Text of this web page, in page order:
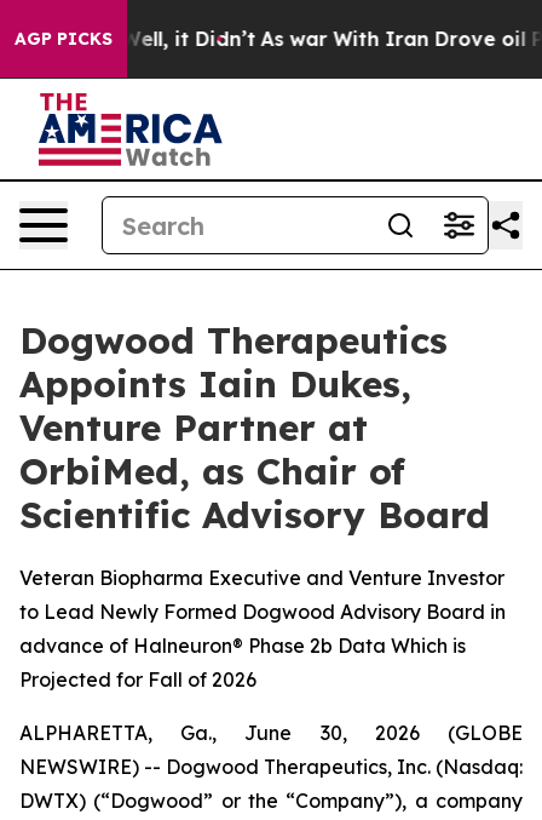
AGP PICKS
Well, it Didn’t As war With Iran Drove oil Prices
Dogwood Therapeutics
Appoints Iain Dukes,
Venture Partner at
OrbiMed, as Chair of
Scientific Advisory Board
Veteran Biopharma Executive and Venture Investor
to Lead Newly Formed Dogwood Advisory Board in
advance of Halneuron® Phase 2b Data Which is
Projected for Fall of 2026
ALPHARETTA, Ga., June 30, 2026 (GLOBE
NEWSWIRE) -- Dogwood Therapeutics, Inc. (Nasdaq:
DWTX) (“Dogwood” or the “Company”), a company